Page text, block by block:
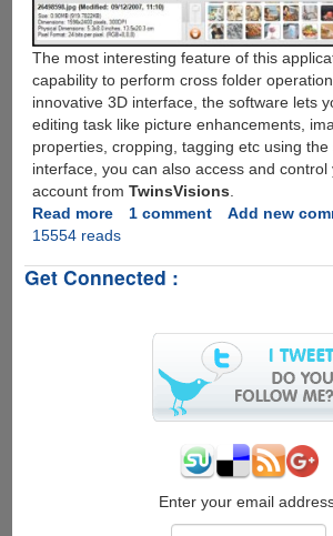
The most interesting feature of this
capability to perform cross folder
innovative 3D interface, the software lets
editing task like picture enhancements,
properties, cropping, tagging etc using the
interface, you can also access and control
account from TwinsVisions
Read moreabout
TwinsVisions
Free
Management
Software
1 comment
Add new
15554 reads
Get Connected :
Enter your email